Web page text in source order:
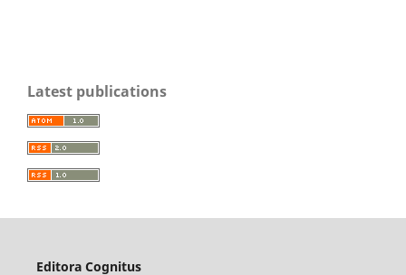
Latest publications
Editora Cognitus